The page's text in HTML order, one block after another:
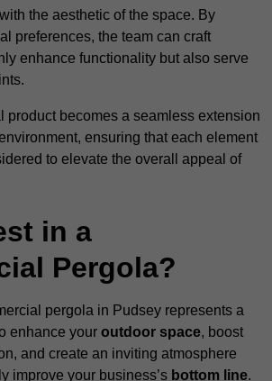
the aesthetic of the space. By
preferences, the team can craft
enhance functionality but also serve
product becomes a seamless extension
ensuring that each element
to elevate the overall appeal of
in a
Pergola?
pergola in Pudsey represents a
enhance your outdoor space, boost
and create an inviting atmosphere
improve your business’s bottom line.